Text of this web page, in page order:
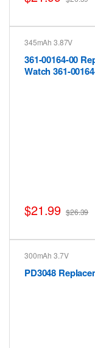
345mAh 3.87V
361-00164-00
Watch 361-
$21.99 $26.39
300mAh 3.7V
PD3048